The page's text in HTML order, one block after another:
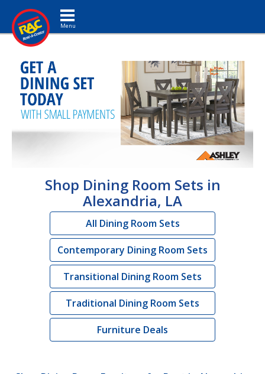
Toggle navigation
Shop Dining Room Sets in
Alexandria, LA
All Dining Room Sets
Contemporary Dining Room Sets
Transitional Dining Room Sets
Traditional Dining Room Sets
Furniture Deals